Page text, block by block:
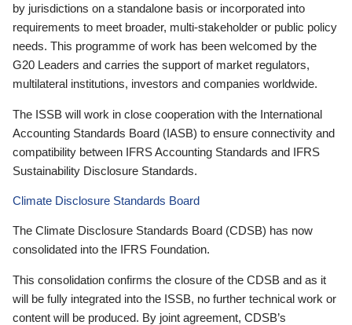
by jurisdictions on a standalone basis or incorporated into
requirements to meet broader, multi-stakeholder or public policy
needs. This programme of work has been welcomed by the
G20 Leaders and carries the support of market regulators,
multilateral institutions, investors and companies worldwide.
The ISSB will work in close cooperation with the International
Accounting Standards Board (IASB) to ensure connectivity and
compatibility between IFRS Accounting Standards and IFRS
Sustainability Disclosure Standards.
Climate Disclosure Standards Board
The Climate Disclosure Standards Board (CDSB) has now
consolidated into the IFRS Foundation.
This consolidation confirms the closure of the CDSB and as it
will be fully integrated into the ISSB, no further technical work or
content will be produced. By joint agreement, CDSB’s